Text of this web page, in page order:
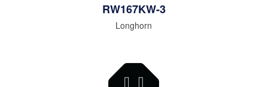
RW167KW-3
Longhorn